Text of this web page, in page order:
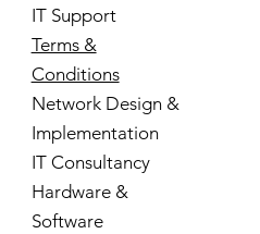
IT Support
Terms &
Conditions
Network Design &
Implementation
IT Consultancy
Hardware &
Software